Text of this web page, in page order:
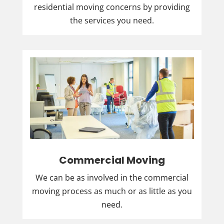
residential moving concerns by providing
the services you need.
Commercial Moving
We can be as involved in the commercial
moving process as much or as little as you
need.